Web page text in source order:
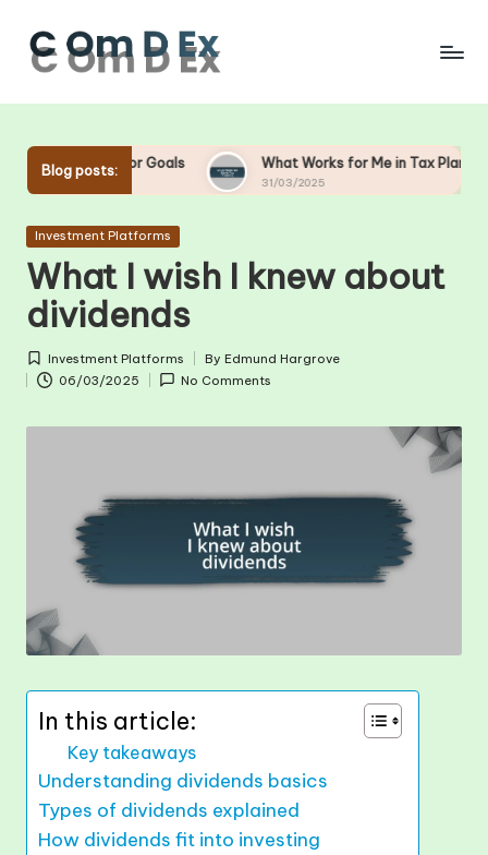
Skip
Blog posts:
for Goals What Works for Me in Tax Planning
31/03/2025
Posted
Investment Platforms
What I wish I knew about
dividends
Posted
in
Investment Platforms
Posted
by
By Edmund Hargrove
06/03/2025
No Comments
In this article:
Key takeaways
Understanding dividends basics
Types of dividends explained
How dividends fit into investing